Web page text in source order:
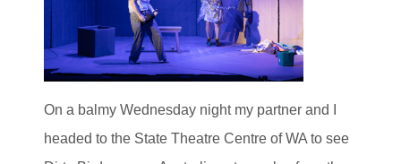
On a balmy Wednesday night my partner and I
headed to the State Theatre Centre of WA to see